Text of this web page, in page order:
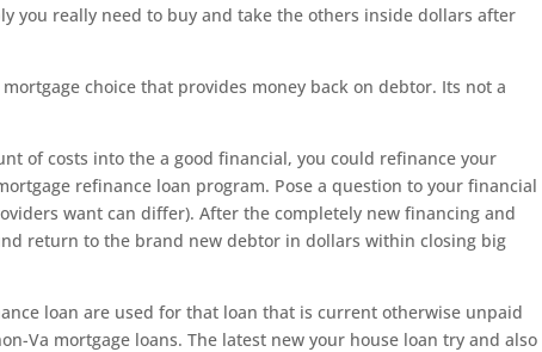
you really need to buy and take the others inside dollars after
choice that provides money back on debtor. Its not a
of costs into the a good financial, you could refinance your
refinance loan program. Pose a question to your financial
want can differ). After the completely new financing and
return to the brand new debtor in dollars within closing big
loan are used for that loan that is current otherwise unpaid
Va mortgage loans. The latest new your house loan try and also